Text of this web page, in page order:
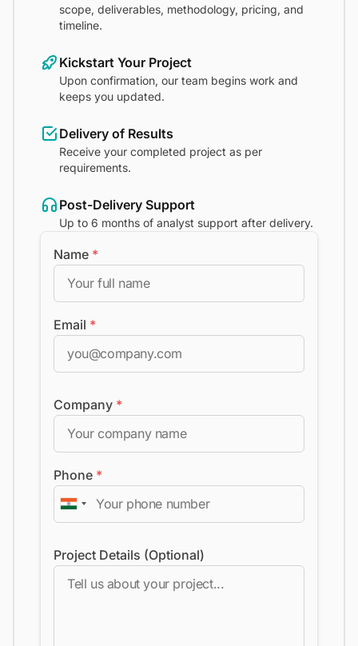
scope, deliverables, methodology, pricing, and
timeline.
Kickstart Your Project
Upon confirmation, our team begins work and
keeps you updated.
Delivery of Results
Receive your completed project as per
requirements.
Post-Delivery Support
Up to 6 months of analyst support after delivery.
Name *
Email *
Company *
Phone *
Project Details (Optional)